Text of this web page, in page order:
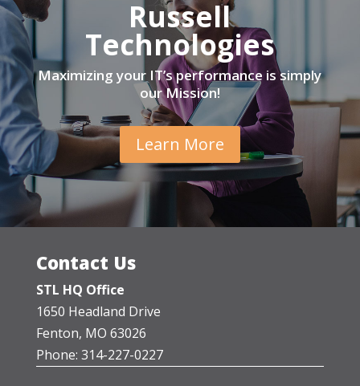
Russell
Technologies
Maximizing your IT’s performance is simply
our Mission!
Learn More
Contact Us
STL HQ Office
1650 Headland Drive
Fenton, MO 63026
Phone: 314-227-0227